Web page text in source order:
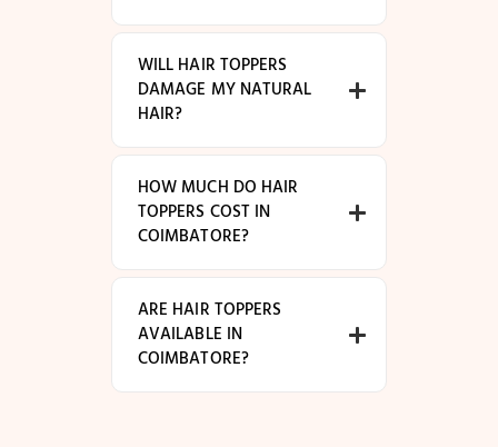
WILL HAIR TOPPERS
DAMAGE MY NATURAL
HAIR?
HOW MUCH DO HAIR
TOPPERS COST IN
COIMBATORE?
ARE HAIR TOPPERS
AVAILABLE IN
COIMBATORE?